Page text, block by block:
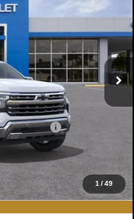
1 /49
Ext. Int.
DYER DEAL!
$71,395
-$4,941
-$2,000
-$1,250
FEE:
$64,599